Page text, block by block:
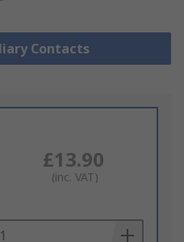
Contacts
£13.90
(inc. VAT)